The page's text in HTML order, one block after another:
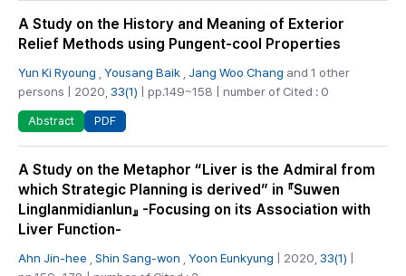
A Study on the History and Meaning of Exterior
Relief Methods using Pungent-cool Properties
Yun Ki Ryoung Yousang Baik Jang Woo Chang and 1 other
persons | 2020, 33(1) | pp.149~158 | number of Cited : 0
Abstract PDF
A Study on the Metaphor “Liver is the Admiral from
which Strategic Planning is derived” in 『Suwen
Linglanmidianlun』 -Focusing on its Association with
Liver Function-
Ahn Jin-hee Shin Sang-won Yoon Eunkyung | 2020, 33(1)